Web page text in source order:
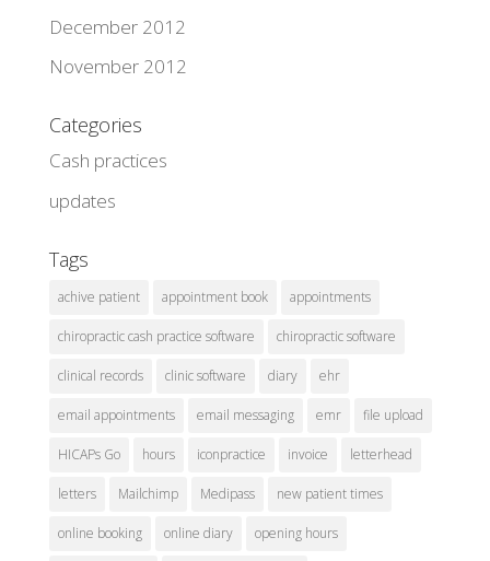
December 2012
November 2012
Categories
Cash practices
updates
Tags
achive patient appointment book appointments
chiropractic cash practice software chiropractic software
clinical records clinic software diary ehr
email appointments email messaging emr file upload
HICAPs Go hours iconpractice invoice letterhead
letters Mailchimp Medipass new patient times
online booking online diary opening hours